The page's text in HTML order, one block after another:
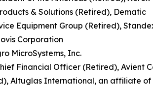
& Solutions (Retired), Dematic
Equipment Group (Retired),
Corporation
MicroSystems, Inc.
Financial Officer (Retired), Avient
Altuglas International, an affiliate of